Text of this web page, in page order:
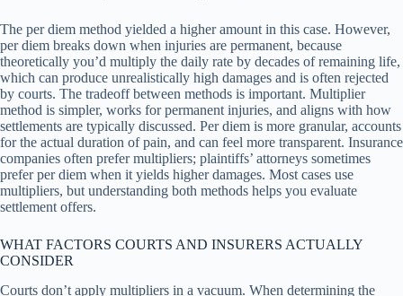
The per diem method yielded a higher amount in this case. However,
per diem breaks down when injuries are permanent, because
theoretically you’d multiply the daily rate by decades of remaining life,
which can produce unrealistically high damages and is often rejected
by courts. The tradeoff between methods is important. Multiplier
method is simpler, works for permanent injuries, and aligns with how
settlements are typically discussed. Per diem is more granular, accounts
for the actual duration of pain, and can feel more transparent. Insurance
companies often prefer multipliers; plaintiffs’ attorneys sometimes
prefer per diem when it yields higher damages. Most cases use
multipliers, but understanding both methods helps you evaluate
settlement offers.
WHAT FACTORS COURTS AND INSURERS ACTUALLY
CONSIDER
Courts don’t apply multipliers in a vacuum. When determining the